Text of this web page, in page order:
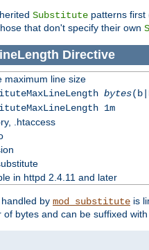
Substitute patterns first
that don't specify their own
Directive
maximum line size
bytes
1m
.htaccess
in httpd 2.4.11 and later
by mod_substitute is
of bytes and can be suffixed